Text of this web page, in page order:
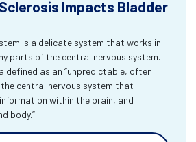
Impacts Bladder
is a delicate system that works in
parts of the central nervous system.
defined as an “unpredictable, often
central nervous system that
within the brain, and
body.”